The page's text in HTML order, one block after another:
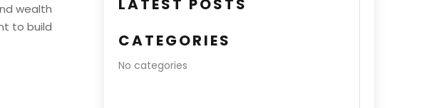
wealth
to build
LATEST POSTS
CATEGORIES
No categories